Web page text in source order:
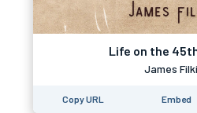
Life on the
James
Copy URL Embed